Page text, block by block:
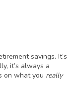
savings. It’s
it’s always a
on what you really